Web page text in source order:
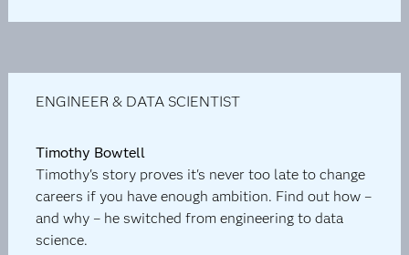
ENGINEER & DATA SCIENTIST
Timothy Bowtell
Timothy's story proves it's never too late to change
careers if you have enough ambition. Find out how –
and why – he switched from engineering to data
science.